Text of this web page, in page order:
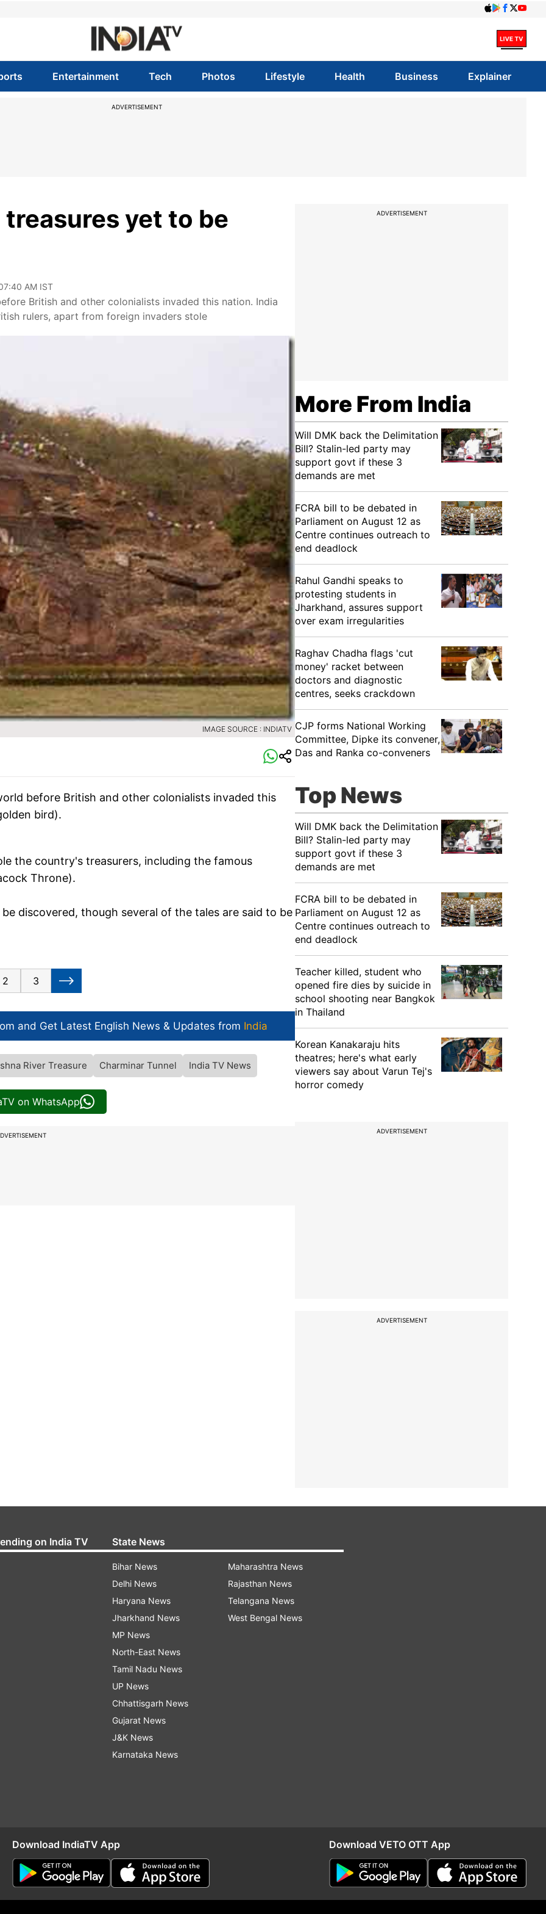
Entertainment Tech Photos Lifestyle Health Business Explainer
ADVERTISEMENT
yet to be
AM IST
British and other colonialists invaded this nation. India
rulers, apart from foreign invaders stole
IMAGE SOURCE : INDIATV
before British and other colonialists invaded this
bird).
the country's treasurers, including the famous
Throne).
discovered, though several of the tales are said to be
2 3
and Get Latest English News & Updates from India
River Treasure Charminar Tunnel India TV News
on WhatsApp
ADVERTISEMENT
More From India
Will DMK back the Delimitation
Bill? Stalin-led party may
support govt if these 3
demands are met
FCRA bill to be debated in
Parliament on August 12 as
Centre continues outreach to
end deadlock
Rahul Gandhi speaks to
protesting students in
Jharkhand, assures support
over exam irregularities
Raghav Chadha flags 'cut
money' racket between
doctors and diagnostic
centres, seeks crackdown
CJP forms National Working
Committee, Dipke its convener,
Das and Ranka co-conveners
Top News
Will DMK back the Delimitation
Bill? Stalin-led party may
support govt if these 3
demands are met
FCRA bill to be debated in
Parliament on August 12 as
Centre continues outreach to
end deadlock
Teacher killed, student who
opened fire dies by suicide in
school shooting near Bangkok
in Thailand
Korean Kanakaraju hits
theatres; here's what early
viewers say about Varun Tej's
horror comedy
ADVERTISEMENT
ADVERTISEMENT
on India TV State News
Bihar News
Delhi News
Haryana News
Jharkhand News
MP News
North-East News
Tamil Nadu News
UP News
Chhattisgarh News
Gujarat News
J&K News
Karnataka News
Maharashtra News
Rajasthan News
Telangana News
West Bengal News
Download IndiaTV App Download VETO OTT App